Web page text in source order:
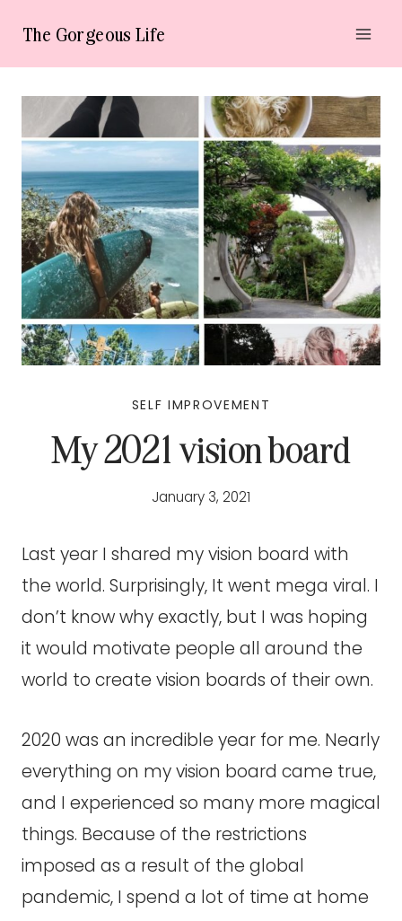
The Gorgeous Life
SELF IMPROVEMENT
My 2021 vision board
January 3, 2021
Last year I shared my vision board with
the world. Surprisingly, It went mega viral. I
don’t know why exactly, but I was hoping
it would motivate people all around the
world to create vision boards of their own.
2020 was an incredible year for me. Nearly
everything on my vision board came true,
and I experienced so many more magical
things. Because of the restrictions
imposed as a result of the global
pandemic, I spend a lot of time at home